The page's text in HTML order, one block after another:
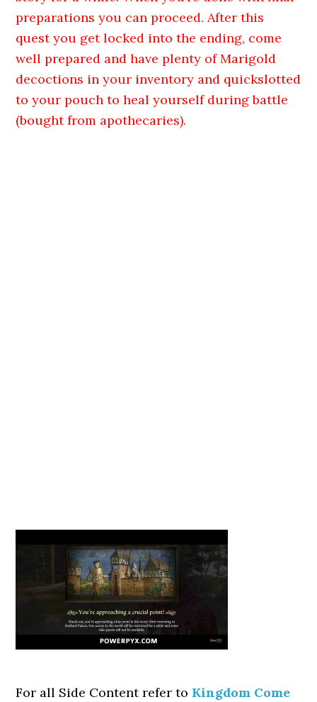
preparations you can proceed. After this
quest you get locked into the ending, come
well prepared and have plenty of Marigold
decoctions in your inventory and quickslotted
to your pouch to heal yourself during battle
(bought from apothecaries).
For all Side Content refer to Kingdom Come